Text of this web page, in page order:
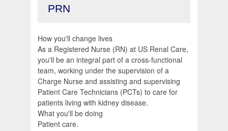
PRN
How you'll change lives
As a Registered Nurse (RN) at US Renal Care,
you'll be an integral part of a cross-functional
team, working under the supervision of a
Charge Nurse and assisting and supervising
Patient Care Technicians (PCTs) to care for
patients living with kidney disease.
What you'll be doing
Patient care.